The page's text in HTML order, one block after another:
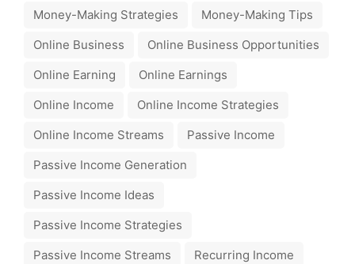
Money-Making Strategies
Money-Making Tips
Online Business
Online Business Opportunities
Online Earning
Online Earnings
Online Income
Online Income Strategies
Online Income Streams
Passive Income
Passive Income Generation
Passive Income Ideas
Passive Income Strategies
Passive Income Streams
Recurring Income